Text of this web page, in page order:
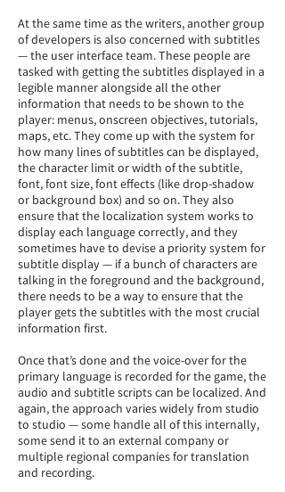
At the same time as the writers, another group
of developers is also concerned with subtitles
— the user interface team. These people are
tasked with getting the subtitles displayed in a
legible manner alongside all the other
information that needs to be shown to the
player: menus, onscreen objectives, tutorials,
maps, etc. They come up with the system for
how many lines of subtitles can be displayed,
the character limit or width of the subtitle,
font, font size, font effects (like drop-shadow
or background box) and so on. They also
ensure that the localization system works to
display each language correctly, and they
sometimes have to devise a priority system for
subtitle display — if a bunch of characters are
talking in the foreground and the background,
there needs to be a way to ensure that the
player gets the subtitles with the most crucial
information first.
Once that’s done and the voice-over for the
primary language is recorded for the game, the
audio and subtitle scripts can be localized. And
again, the approach varies widely from studio
to studio — some handle all of this internally,
some send it to an external company or
multiple regional companies for translation
and recording.